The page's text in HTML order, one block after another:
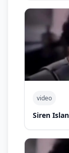
video
Siren